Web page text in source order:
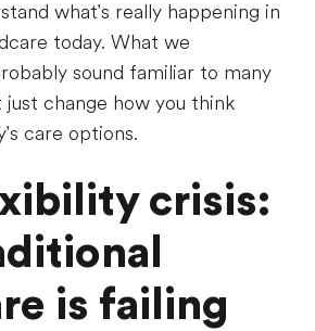
what's really happening in
today. What we
sound familiar to many
change how you think
care options.
crisis:
is failing